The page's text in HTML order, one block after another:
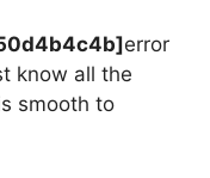
error
know all the
smooth to